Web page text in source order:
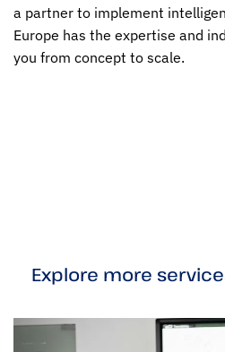
a partner to implement
Europe has the expertise and
you from concept to scale.
Explore more